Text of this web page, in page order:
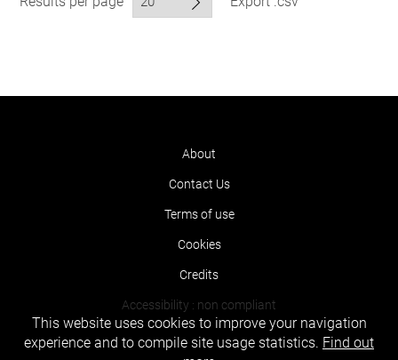
About
Contact Us
Terms of use
Cookies
Credits
Accessibility : non compliant
This website uses cookies to improve your navigation
experience and to compile site usage statistics. Find out